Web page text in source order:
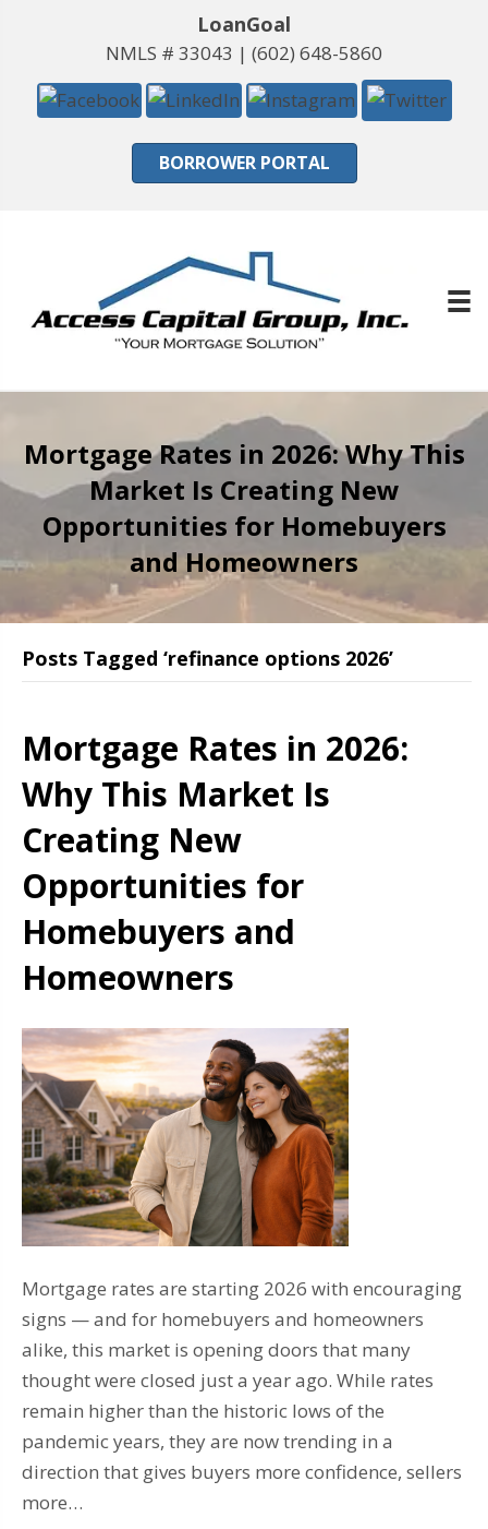
LoanGoal
NMLS # 33043 | (602) 648-5860
BORROWER PORTAL
Mortgage Rates in 2026: Why This
Market Is Creating New
Opportunities for Homebuyers
and Homeowners
Posts Tagged ‘refinance options 2026’
Mortgage Rates in 2026:
Why This Market Is
Creating New
Opportunities for
Homebuyers and
Homeowners
Mortgage rates are starting 2026 with encouraging
signs — and for homebuyers and homeowners
alike, this market is opening doors that many
thought were closed just a year ago. While rates
remain higher than the historic lows of the
pandemic years, they are now trending in a
direction that gives buyers more confidence, sellers
more…